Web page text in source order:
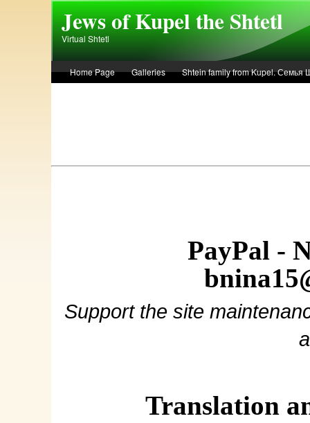
Jews of Kupel the Shtetl
Virtual Shtetl
Home Page Galleries
Shtein family from Kupel. Семья
PayPal -
Support the site
Translation